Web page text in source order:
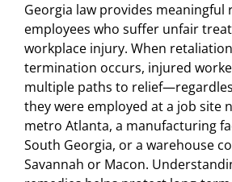
Georgia law provides meaningful
employees who suffer unfair
workplace injury. When
termination occurs, injured
multiple paths to
they were employed at a job site
metro Atlanta, a manufacturing
South Georgia, or a warehouse
Savannah or Macon.